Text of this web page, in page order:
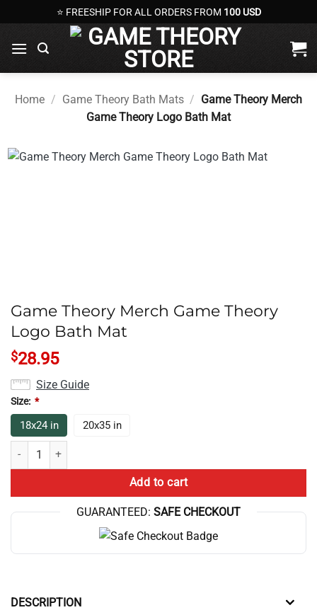
to
content
⭐ FREESHIP FOR ALL ORDERS FROM 100 USD
Home / Game Theory Bath Mats / Game Theory Merch
Game Theory Logo Bath Mat
Game Theory Merch Game Theory
Logo Bath Mat
$28.95
Size Guide
Size: *
18x24 in 20x35 in
Game Theory Merch Game Theory Logo Bath Mat quantity
Add to cart
GUARANTEED: SAFE CHECKOUT
DESCRIPTION